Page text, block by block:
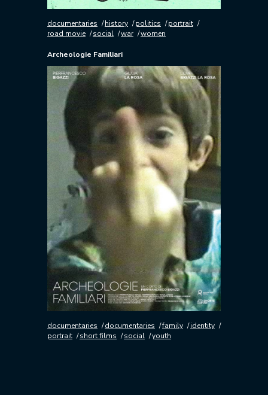
documentaries history politics
portrait
road movie
social war women
Archeologie Familiari
documentaries documentaries family
identity
portrait
short films social youth